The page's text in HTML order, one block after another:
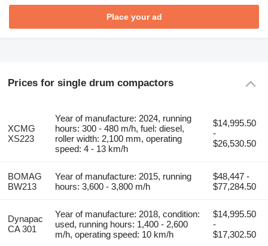
Place your ad
Prices for single drum compactors
XCMG
XS223
Year of manufacture: 2024, running
hours: 300 - 480 m/h, fuel: diesel,
roller width: 2,100 mm, operating
speed: 4 - 13 km/h
$14,995.50
-
$26,530.50
BOMAG
BW213
Year of manufacture: 2015, running
hours: 3,600 - 3,800 m/h
$48,447 -
$77,284.50
Dynapac
CA 301
Year of manufacture: 2018, condition:
used, running hours: 1,400 - 2,600
m/h, operating speed: 10 km/h
$14,995.50
-
$17,302.50